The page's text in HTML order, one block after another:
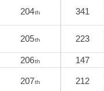
204th 341
205th 223
206th 147
207th 212